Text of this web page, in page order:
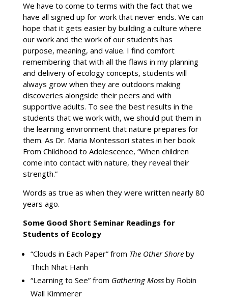
We have to come to terms with the fact that we
have all signed up for work that never ends. We can
hope that it gets easier by building a culture where
our work and the work of our students has
purpose, meaning, and value. I find comfort
remembering that with all the flaws in my planning
and delivery of ecology concepts, students will
always grow when they are outdoors making
discoveries alongside their peers and with
supportive adults. To see the best results in the
students that we work with, we should put them in
the learning environment that nature prepares for
them. As Dr. Maria Montessori states in her book
From Childhood to Adolescence, “When children
come into contact with nature, they reveal their
strength.”
Words as true as when they were written nearly 80
years ago.
Some Good Short Seminar Readings for
Students of Ecology
“Clouds in Each Paper” from The Other Shore by
Thich Nhat Hanh
“Learning to See” from Gathering Mossby Robin
Wall Kimmerer